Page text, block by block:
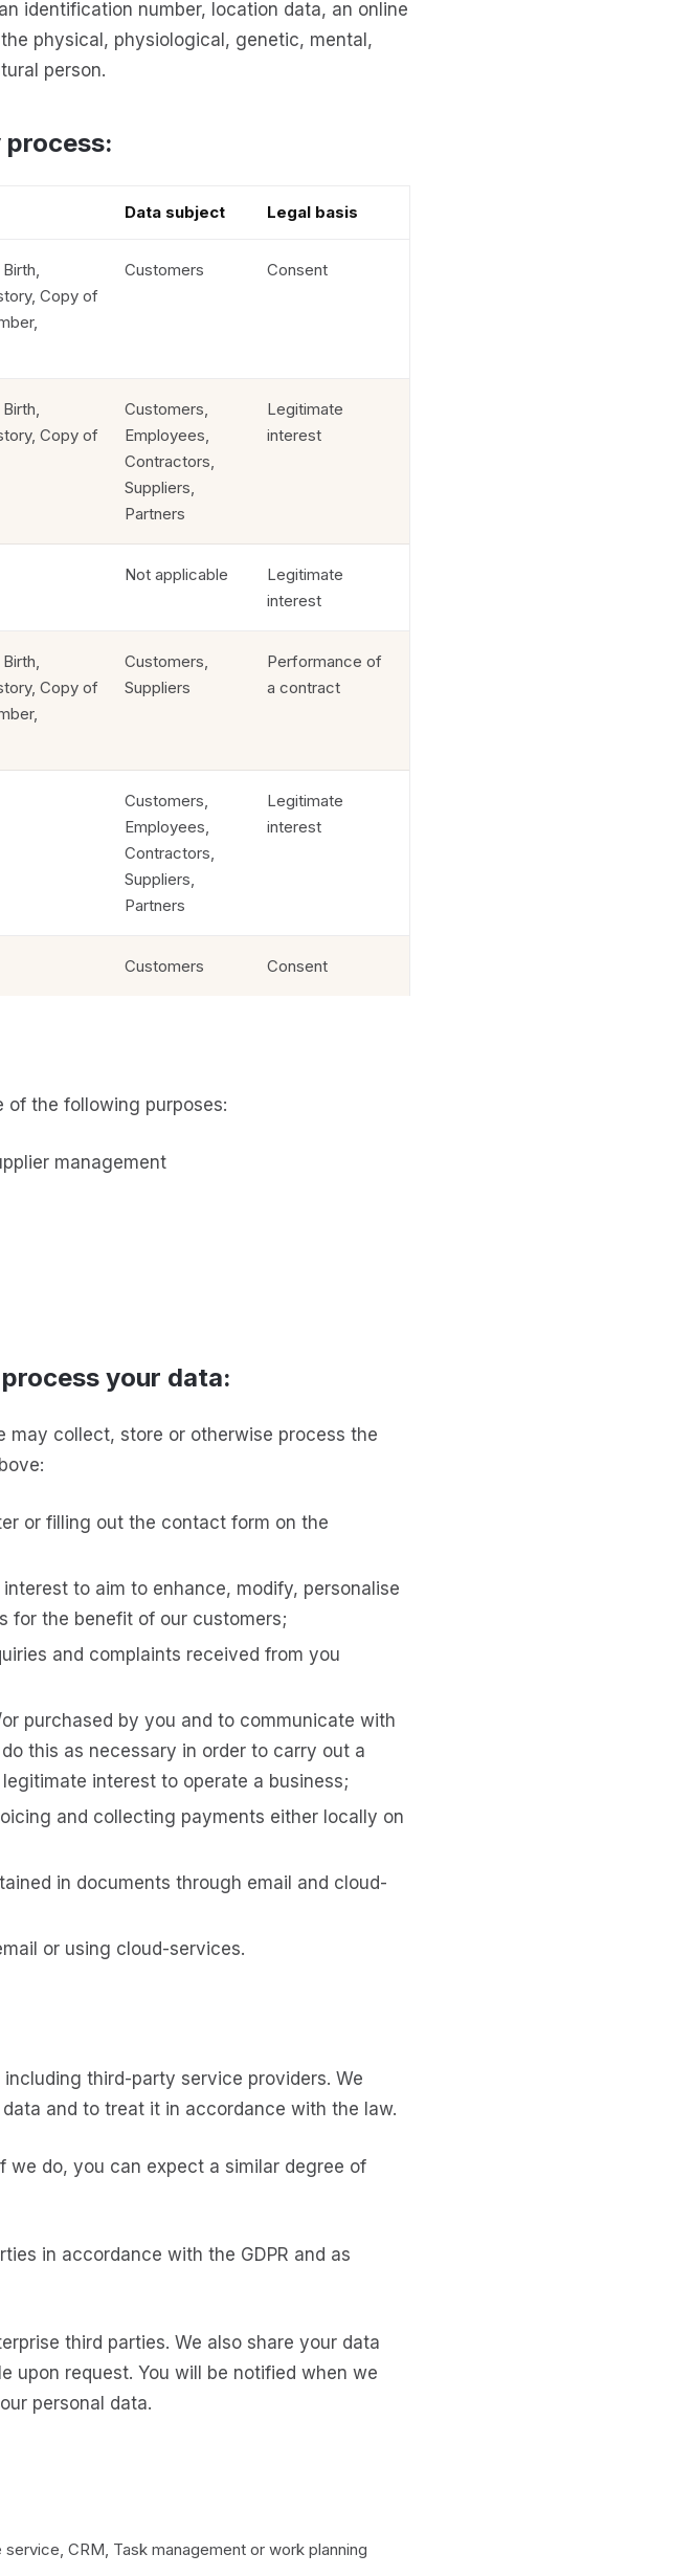
identification number, location data, an online
physical, physiological, genetic, mental,
person.
Data subject Legal basis
Copy of
Customers Consent
Copy of
Customers,
Employees,
Contractors,
Suppliers,
Partners
Legitimate
interest
Not applicable
Legitimate
interest
Copy of
Customers,
Suppliers
Performance of
a contract
Customers,
Employees,
Contractors,
Suppliers,
Partners
Legitimate
interest
Customers Consent
of the following purposes:
management
your data:
may collect, store or otherwise process the
or filling out the contact form on the
to aim to enhance, modify, personalise
for the benefit of our customers;
and complaints received from you
purchased by you and to communicate with
this as necessary in order to carry out a
interest to operate a business;
and collecting payments either locally on
in documents through email and cloud-
or using cloud-services.
third-party service providers. We
and to treat it in accordance with the law.
we do, you can expect a similar degree of
in accordance with the GDPR and as
third parties. We also share your data
upon request. You will be notified when we
personal data.
CRM, Task management or work planning